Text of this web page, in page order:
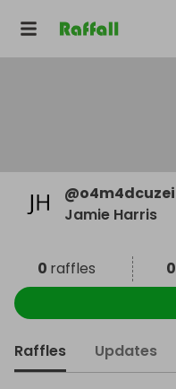
@o4m4dcuzei
Jamie Harris
0 raffles 0
Raffles Updates